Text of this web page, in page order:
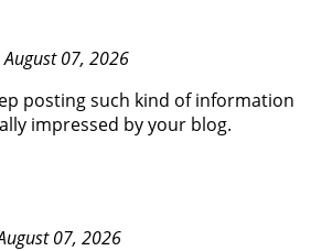
August 07, 2026
posting such kind of information
impressed by your blog.
07, 2026